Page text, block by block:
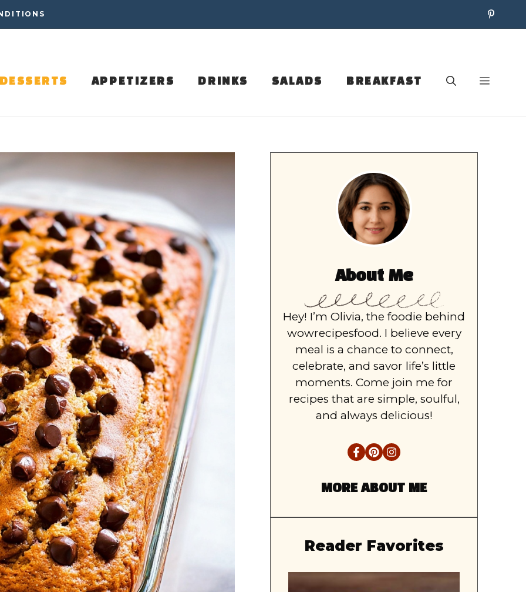
APPETIZERS DRINKS SALADS BREAKFAST
About Me
Hey! I’m Olivia, the foodie behind
wowrecipesfood. I believe every
meal is a chance to connect,
celebrate, and savor life’s little
moments. Come join me for
recipes that are simple, soulful,
and always delicious!
MORE ABOUT ME
Reader Favorites